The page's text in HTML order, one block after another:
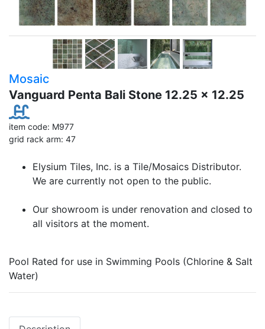
Mosaic
Vanguard Penta Bali Stone 12.25 x 12.25
item code: M977
grid rack arm: 47
Elysium Tiles, Inc. is a Tile/Mosaics Distributor.
We are currently not open to the public.
Our showroom is under renovation and closed to
all visitors at the moment.
Pool Rated for use in Swimming Pools (Chlorine & Salt
Water)